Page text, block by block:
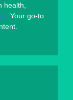
health,
. Your go-to